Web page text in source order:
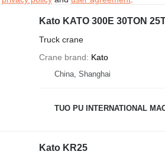
Kato KATO 300E 30TON
Truck crane
Crane brand
Kato
China, Shanghai
TUO PU INTERNATIONAL
Kato KR25